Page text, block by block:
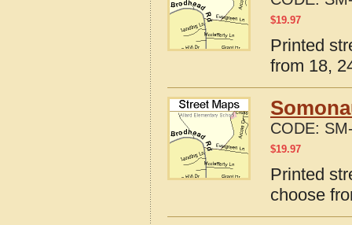
$19.97
Printed
from 18,
CODE:
$19.97
Printed
choose